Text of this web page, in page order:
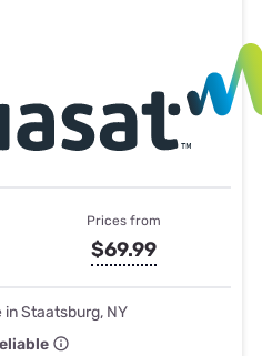
Prices from
$69.99
in Staatsburg, NY